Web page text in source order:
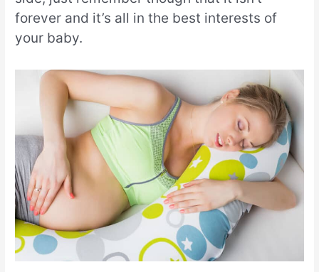
forever and it’s all in the best interests of
your baby.